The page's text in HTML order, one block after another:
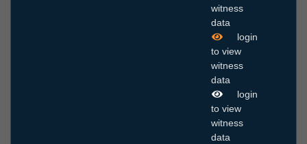
witness
data
login
to view
witness
data
login
to view
witness
data